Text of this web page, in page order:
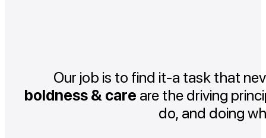
Our job is to find it-a task that
boldness & care are the driving
do, and doing